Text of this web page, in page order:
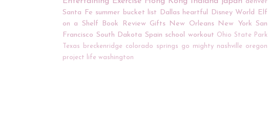
Santa Fe summer bucket list Dallas heartful Disney World Elf
on a Shelf
Book Review Gifts New Orleans New York San
Francisco South Dakota Spain school workout Ohio State Park
Texas
breckenridge colorado springs go mighty nashville
oregon
project life washington